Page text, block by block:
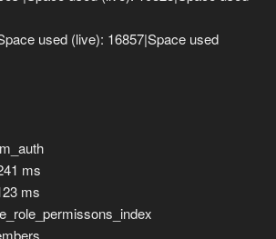
used (live): 16857|Space used
ms
ms